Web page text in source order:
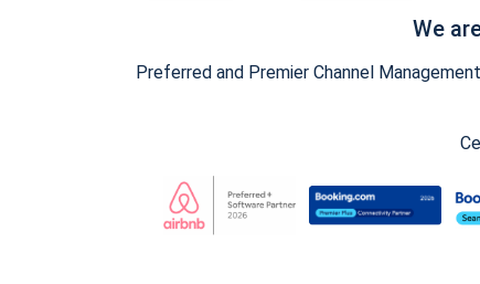
We
Preferred and Premier Channel